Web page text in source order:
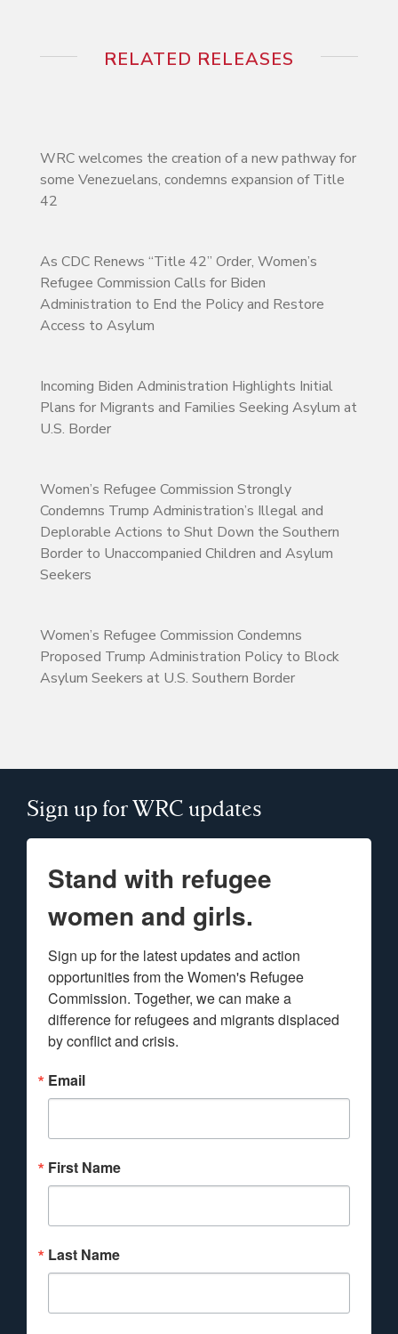
RELATED RELEASES
WRC welcomes the creation of a new pathway for
some Venezuelans, condemns expansion of Title
42
As CDC Renews “Title 42” Order, Women’s
Refugee Commission Calls for Biden
Administration to End the Policy and Restore
Access to Asylum
Incoming Biden Administration Highlights Initial
Plans for Migrants and Families Seeking Asylum at
U.S. Border
Women’s Refugee Commission Strongly
Condemns Trump Administration’s Illegal and
Deplorable Actions to Shut Down the Southern
Border to Unaccompanied Children and Asylum
Seekers
Women’s Refugee Commission Condemns
Proposed Trump Administration Policy to Block
Asylum Seekers at U.S. Southern Border
Sign up for WRC updates
Stand with refugee
women and girls.
Sign up for the latest updates and action
opportunities from the Women's Refugee
Commission. Together, we can make a
difference for refugees and migrants displaced
by conflict and crisis.
Email
First Name
Last Name